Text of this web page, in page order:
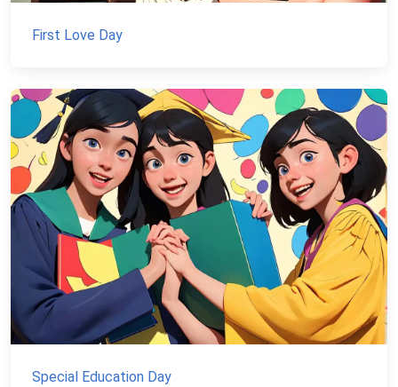
First Love Day
Special Education Day